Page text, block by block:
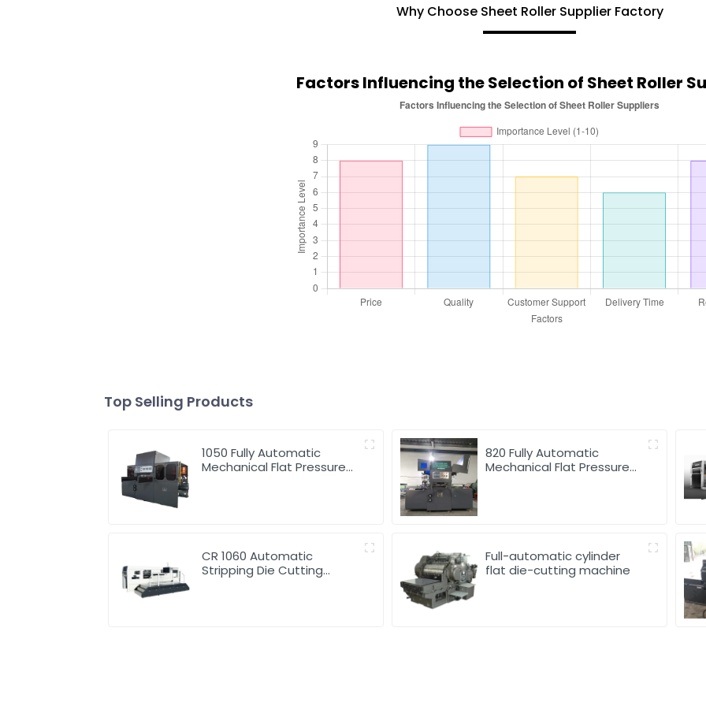
Why Choose Sheet Roller Supplier Factory
Factors Influencing the Selection of Sheet Roller
Top Selling Products
1050 Fully Automatic
Mechanical Flat Pressure
820 Fully Automatic
Mechanical Flat Pressure
CR 1060 Automatic
Stripping Die Cutting
Full-automatic cylinder
flat die-cutting machine